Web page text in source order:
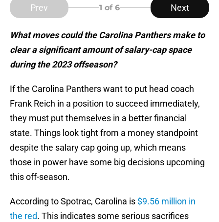
Prev 1 of 6 Next
What moves could the Carolina Panthers make to
clear a significant amount of salary-cap space
during the 2023 offseason?
If the Carolina Panthers want to put head coach
Frank Reich in a position to succeed immediately,
they must put themselves in a better financial
state. Things look tight from a money standpoint
despite the salary cap going up, which means
those in power have some big decisions upcoming
this off-season.
According to Spotrac, Carolina is $9.56 million in
the red. This indicates some serious sacrifices